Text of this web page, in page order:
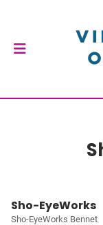
Sho-EyeWorks
Sho-EyeWorks Bennet